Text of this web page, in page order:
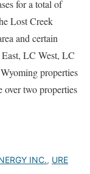
for a total of
Lost Creek
and certain
LC West, LC
properties
over two properties
INC., URE